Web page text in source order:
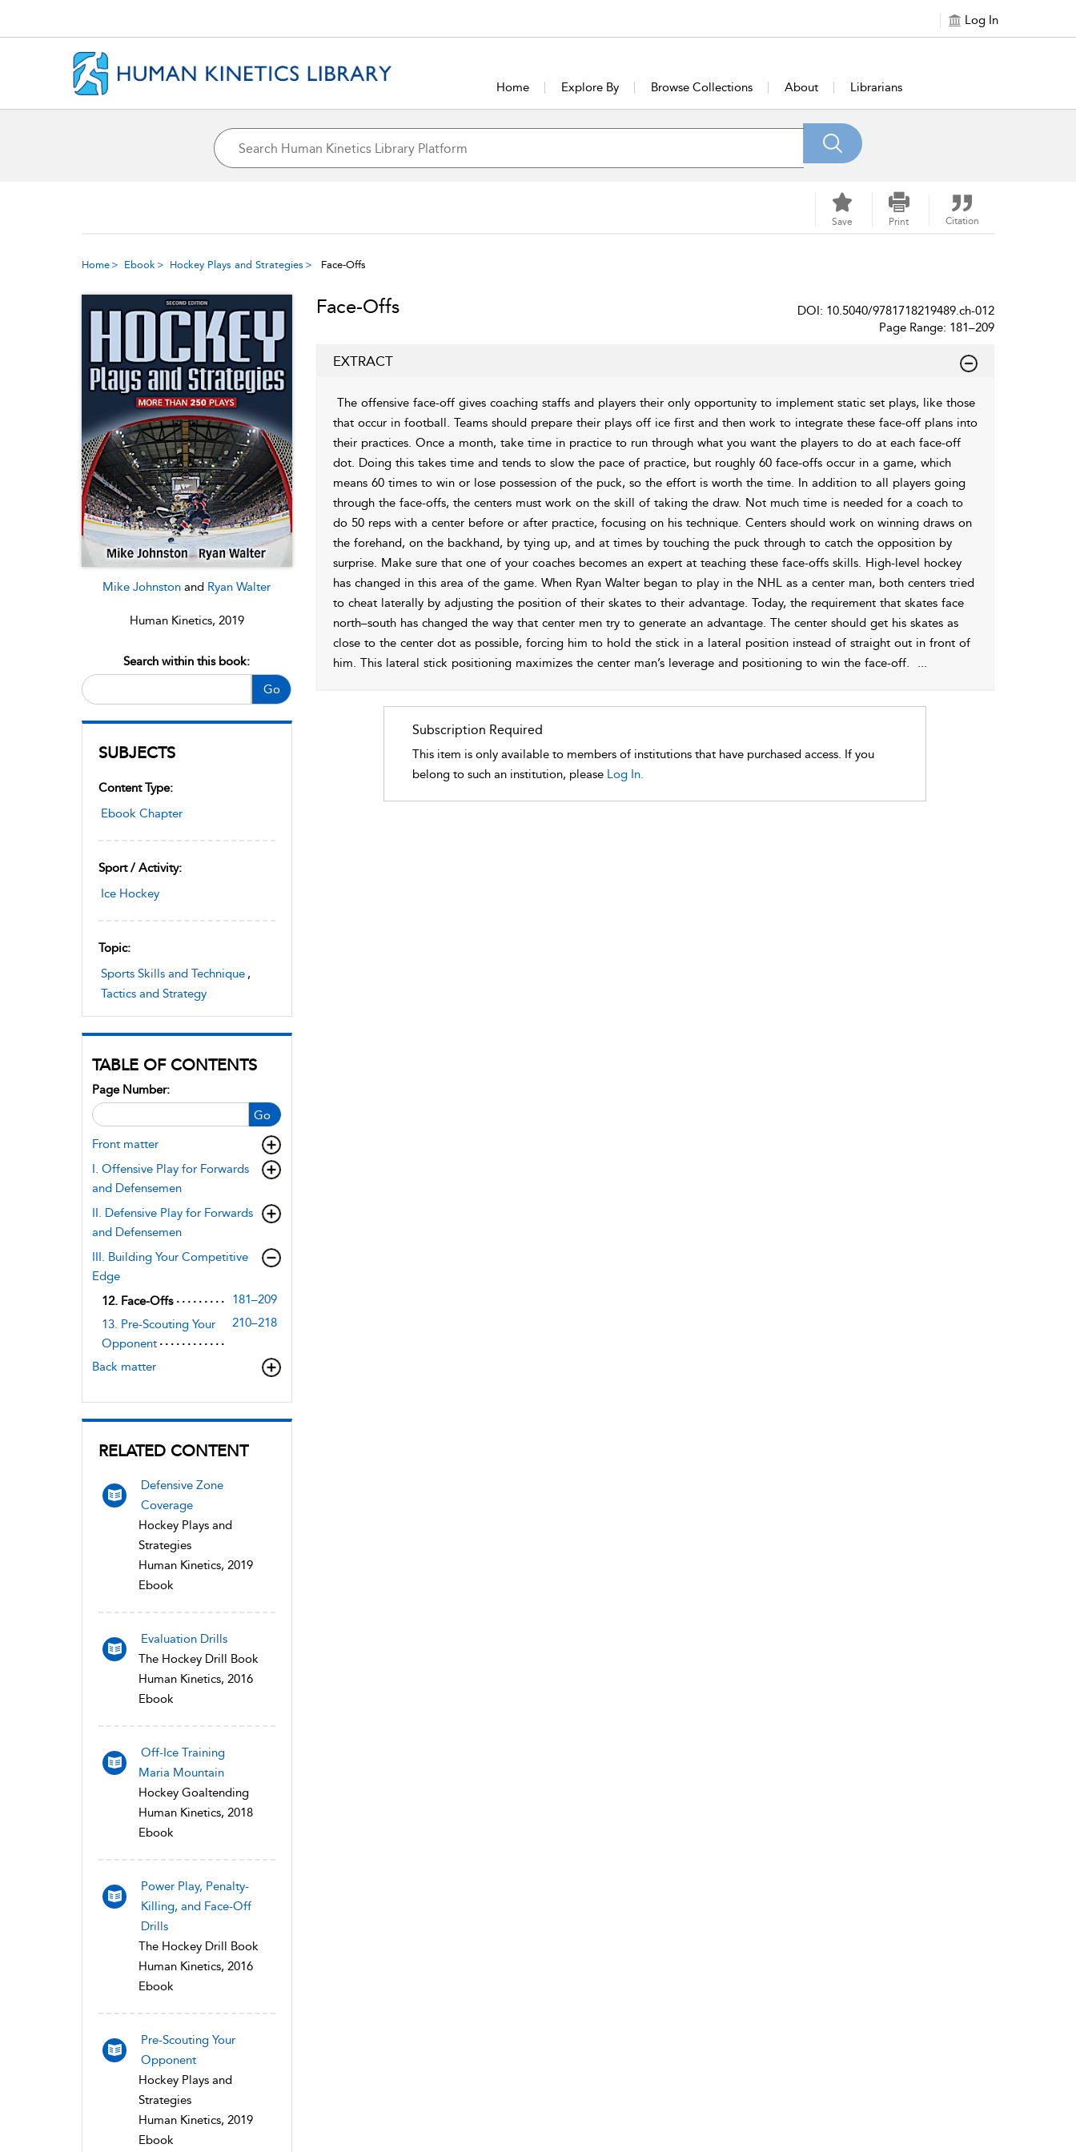
Log In
Home Explore By Browse Collections About Librarians
Save Print Citation
Home Ebook Hockey Plays and Strategies Face-Offs
Mike Johnstonand Ryan Walter
Human Kinetics, 2019
Go
Search within this book:
SUBJECTS
Content Type:
Ebook Chapter
Sport / Activity:
Ice Hockey
Topic:
Sports Skills and Technique ,
Tactics and Strategy
TABLE OF CONTENTS
Go
Page Number:
Front matter
I. Offensive Play for Forwards
and Defensemen
II. Defensive Play for Forwards
and Defensemen
III. Building Your Competitive
Edge
12. Face-Offs
181–209
13. Pre-Scouting Your
Opponent
210–218
Back matter
RELATED CONTENT
Defensive Zone
Coverage
Hockey Plays and
Strategies
Human Kinetics, 2019
Ebook
Evaluation Drills
The Hockey Drill Book
Human Kinetics, 2016
Ebook
Off-Ice Training
Maria Mountain
Hockey Goaltending
Human Kinetics, 2018
Ebook
Power Play, Penalty-
Killing, and Face-Off
Drills
The Hockey Drill Book
Human Kinetics, 2016
Ebook
Pre-Scouting Your
Opponent
Hockey Plays and
Strategies
Human Kinetics, 2019
Ebook
Face-Offs
DOI: 10.5040/9781718219489.ch-012
Page Range: 181–209
EXTRACT
The offensive face-off gives coaching staffs and players their only opportunity to implement static set plays, like those
that occur in football. Teams should prepare their plays off ice first and then work to integrate these face-off plans into
their practices. Once a month, take time in practice to run through what you want the players to do at each face-off
dot. Doing this takes time and tends to slow the pace of practice, but roughly 60 face-offs occur in a game, which
means 60 times to win or lose possession of the puck, so the effort is worth the time. In addition to all players going
through the face-offs, the centers must work on the skill of taking the draw. Not much time is needed for a coach to
do 50 reps with a center before or after practice, focusing on his technique. Centers should work on winning draws on
the forehand, on the backhand, by tying up, and at times by touching the puck through to catch the opposition by
surprise. Make sure that one of your coaches becomes an expert at teaching these face-offs skills. High-level hockey
has changed in this area of the game. When Ryan Walter began to play in the NHL as a center man, both centers tried
to cheat laterally by adjusting the position of their skates to their advantage. Today, the requirement that skates face
north–south has changed the way that center men try to generate an advantage. The center should get his skates as
close to the center dot as possible, forcing him to hold the stick in a lateral position instead of straight out in front of
him. This lateral stick positioning maximizes the center man’s leverage and positioning to win the face-off.
...
Subscription Required
This item is only available to members of institutions that have purchased access. If you
belong to such an institution, please Log In.